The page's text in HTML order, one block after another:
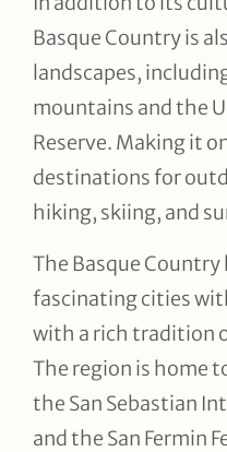
Basque Country is
landscapes,
mountains and the
Reserve. Making it
destinations for
hiking, skiing, and
The Basque
fascinating cities
with a rich tradition
The region is home
the San Sebastian
and the San Fermin